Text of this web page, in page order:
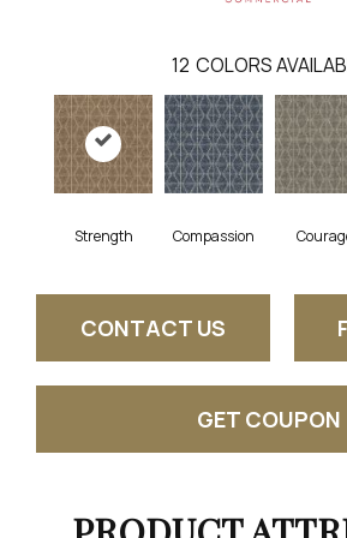
12 COLORS
Strength Compassion
CONTACT US
GET COUPON